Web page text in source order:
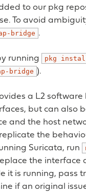
to our pkg
To avoid
bridge .
running pkg
bridge ).
a L2 software
but can also
and the host
the
Suricata, run
the interface
it is running, pass
if an original